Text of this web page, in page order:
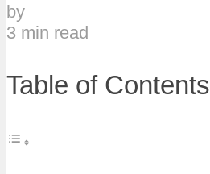
by
3 min read
Table of Contents